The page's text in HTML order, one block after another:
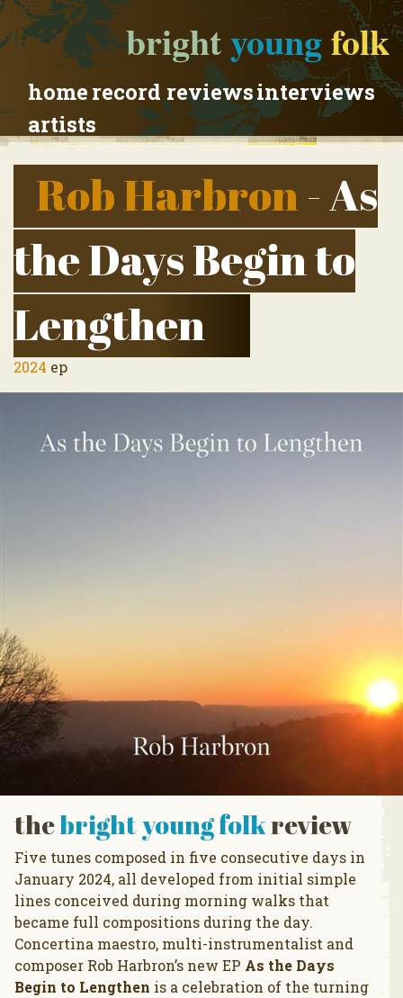
brightyoungfolk
homerecord reviewsinterviews
artists
Rob Harbron- As
the Days Begin to
Lengthen
2024 ep
thebright young folkreview
Five tunes composed in five consecutive days in
January 2024, all developed from initial simple
lines conceived during morning walks that
became full compositions during the day.
Concertina maestro, multi-instrumentalist and
composer Rob Harbron’s new EP As the Days
Begin to Lengthen is a celebration of the turning